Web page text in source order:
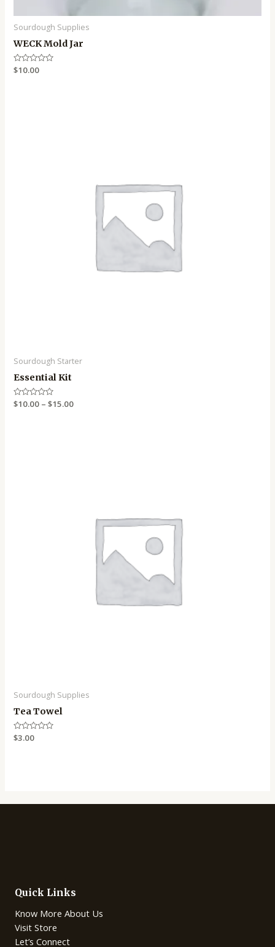
Sourdough Supplies
WECK Mold Jar
Rated
$10.00
Sourdough Starter
Essential Kit
Rated
$10.00 –$15.00
Sourdough Supplies
Tea Towel
Rated
$3.00
Quick Links
Know More About Us
Visit Store
Let’s Connect